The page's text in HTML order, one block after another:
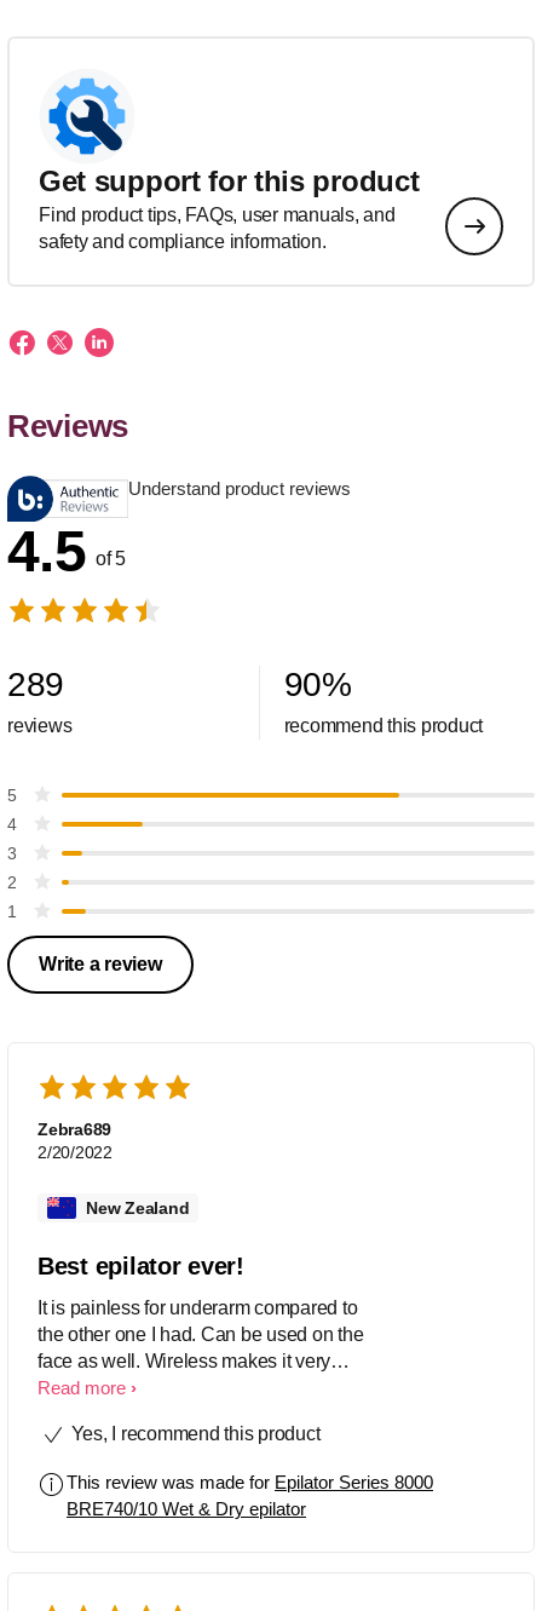
Get support for this product
Find product tips, FAQs, user manuals, and
safety and compliance information.
Reviews
Understand product reviews
4.5 of 5
289
reviews
90%
recommend this product
5
4
3
2
1
Write a review
Zebra689
2/20/2022
New Zealand
Best epilator ever!
It is painless for underarm compared to
the other one I had. Can be used on the
face as well. Wireless makes it very
convenient. Really happy with this
Read more
Yes, I recommend this product
This review was made for Epilator Series 8000
BRE740/10 Wet & Dry epilator